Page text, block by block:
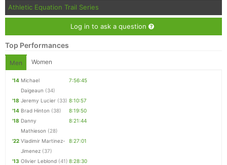
Athletic Equation Trail Series
Log in to ask a question
Top Performances
Men Women
'14 Michael
Daigeaun (34)
7:56:45
'18 Jeremy Lucier (33) 8:10:57
'14 Brad Hinton (38)
8:19:50
'18 Danny
Mathieson (28)
8:21:44
'22 Vladimir Martinez-
Jimenez (37)
8:27:01
'13 Olivier Leblond (41) 8:28:30